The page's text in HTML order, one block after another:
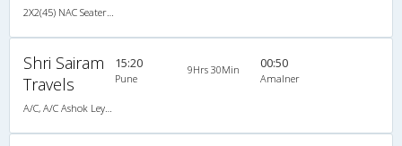
Shri Sairam
Travels
15:20
Pune
9Hrs 30Min 00:50
Amalner